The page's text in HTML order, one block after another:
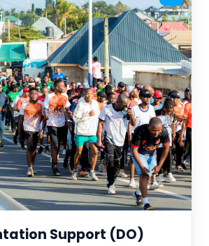
Support (DO)